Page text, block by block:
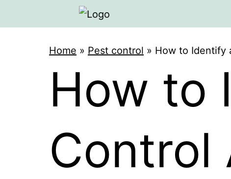
Home » Pest control » How to Identify
How to
Control